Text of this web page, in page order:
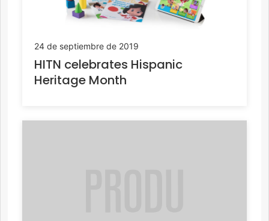
24 de septiembre de 2019
HITN celebrates Hispanic
Heritage Month